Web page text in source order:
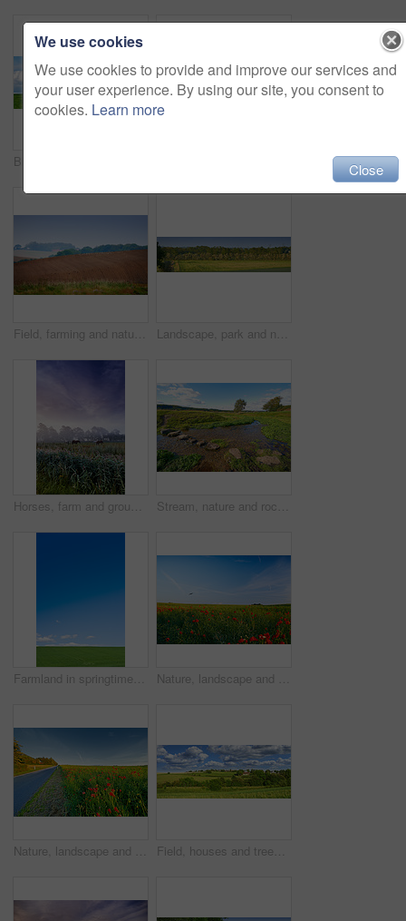
Field, farming and nature with plough lines for seeds, birds and vegetables with landscape in summer. Ground, soil and process for agriculture with sustainability, dirt and eco friendly in Denmark Landscape, park and nature with trees, grass and blue sky for sustainability, environment and field. Countryside, outdoor and earth for ecosystem, sunshine and agriculture with tourism in Denmark
Horses, farm and group with grazing, field and low angle with clouds in sky, nature and outdoor at sunset. Equine animal, stallion or mare with eating, grass and environment for agriculture in Turkey Stream, nature and rocks in creek, landscape and outdoor with plants, trees and grass on horizon. River, water and stone on ground, meadow and location for environment, sunshine and summer in Denmark
Farmland in springtime - Jutland, Denmark Nature, landscape and flowers in meadow, field and grass for environment, ecosystem and earth. Natural background, wallpaper and blue sky with red blossoms, plants and ecology for scenic countryside
Nature, landscape and flowers by road in meadow, field and outdoors for environment, ecosystem and earth. Natural background, wallpaper and foliage, plants and street for destination in countryside Field, houses and trees in forest with clouds, horizon or grass in nature with spring in countryside. Plants, buildings and environment in woods, location or summer with sky with landscape in England
We use cookies
We use cookies to provide and improve our services and
your user experience. By using our site, you consent to
cookies. Learn more
Close